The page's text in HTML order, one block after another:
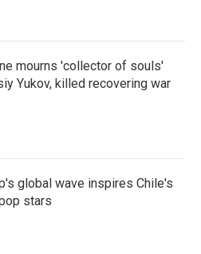
mourns 'collector of souls'
Yukov, killed recovering war
global wave inspires Chile's
stars